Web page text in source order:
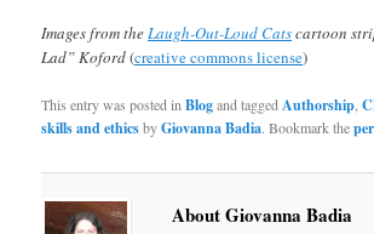
Images from theLaugh-Out-Loud Catscartoon
Lad” Koford(creative commons license)
This entry was posted inBlogand tagged Authorship ,
skills and ethicsbyGiovanna Badia. Bookmark the
About Giovanna Badia